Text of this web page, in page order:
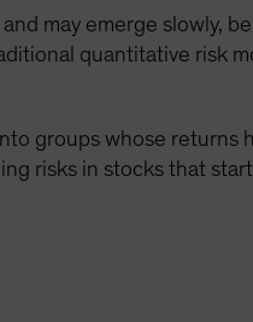
may emerge slowly,
quantitative risk
groups whose returns
risks in stocks that